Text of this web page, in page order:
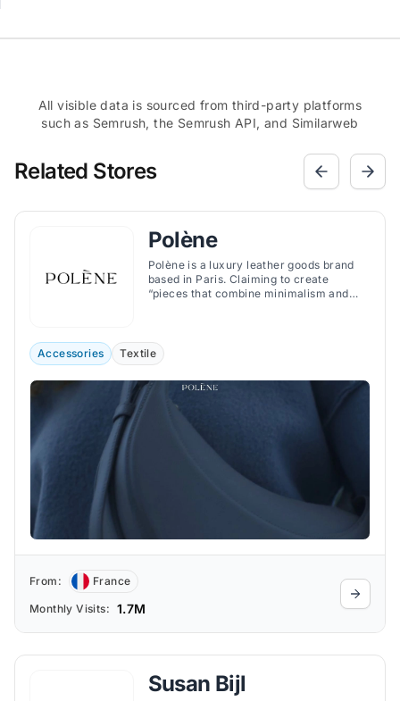
All visible data is sourced from third-party platforms
such as Semrush, the Semrush API, and Similarweb
Related Stores
Polène
Polène is a luxury leather goods brand
based in Paris. Claiming to create
“pieces that combine minimalism and
exquisite craftsmanship.
Accessories Textile
From: France
Monthly Visits: 1.7M
Susan Bijl